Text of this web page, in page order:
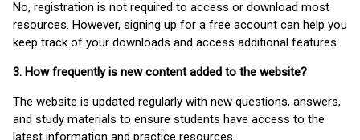
No, registration is not required to access or download most
resources. However, signing up for a free account can help you
keep track of your downloads and access additional features.
3. How frequently is new content added to the website?
The website is updated regularly with new questions, answers,
and study materials to ensure students have access to the
latest information and practice resources.